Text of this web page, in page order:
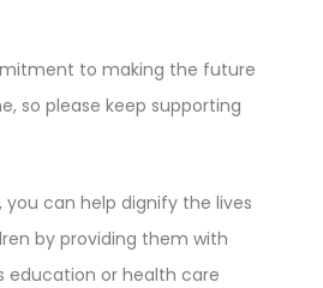
to making the future
so please keep supporting
you can help dignify the lives
by providing them with
education or health care